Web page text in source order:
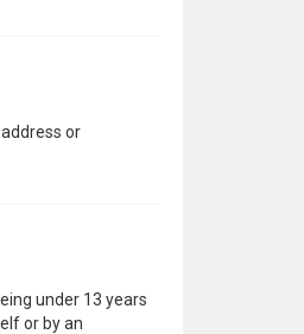
or
under 13 years
or by an